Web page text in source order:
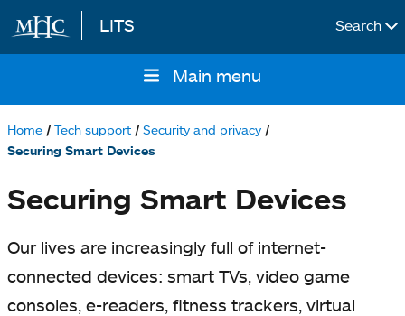
Skip to main content
LITS Search
navigation
Main menu
Breadcrumb
Home Tech support Security and privacy
Securing Smart Devices
Securing Smart Devices
Our lives are increasingly full of internet-
connected devices: smart TVs, video game
consoles, e-readers, fitness trackers, virtual